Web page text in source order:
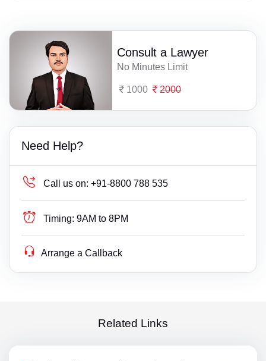
Consult a Lawyer
No Minutes Limit
1000 2000
Need Help?
Call us on: +91-8800 788 535
Timing: 9AM to 8PM
Arrange a Callback
Related Links